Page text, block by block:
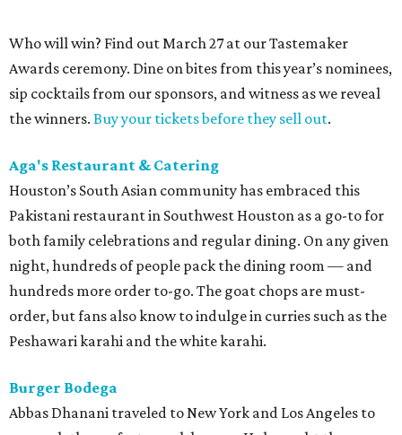
Who will win? Find out March 27 at our Tastemaker
Awards ceremony. Dine on bites from this year’s nominees,
sip cocktails from our sponsors, and witness as we reveal
the winners. Buy your tickets before they sell out.
Aga's Restaurant & Catering
Houston’s South Asian community has embraced this
Pakistani restaurant in Southwest Houston as a go-to for
both family celebrations and regular dining. On any given
night, hundreds of people pack the dining room — and
hundreds more order to-go. The goat chops are must-
order, but fans also know to indulge in curries such as the
Peshawari karahi and the white karahi.
Burger Bodega
Abbas Dhanani traveled to New York and Los Angeles to